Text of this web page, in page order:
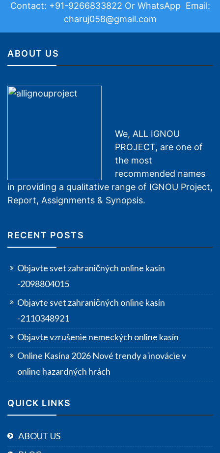
Contact: +91-9266833822 Or WhatsApp Email:
charuj058@gmail.com
ABOUT US
We, ALL IGNOU
PROJECT, are one of
the most
recommended names
in providing a qualitative range of IGNOU Project,
Report, Assignments & Synopsis.
RECENT POSTS
Objavte svet zahraničných online kasín
-2098804015
Objavte svet zahraničných online kasín
-2110348921
Objavte vzrušenie nemeckých online kasín
Online Kasína 2026 Nové trendy a inovácie v
online hazardných hrách
QUICK LINKS
ABOUT US